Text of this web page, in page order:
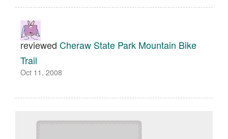
reviewed Cheraw State Park Mountain Bike
Trail
Oct 11, 2008